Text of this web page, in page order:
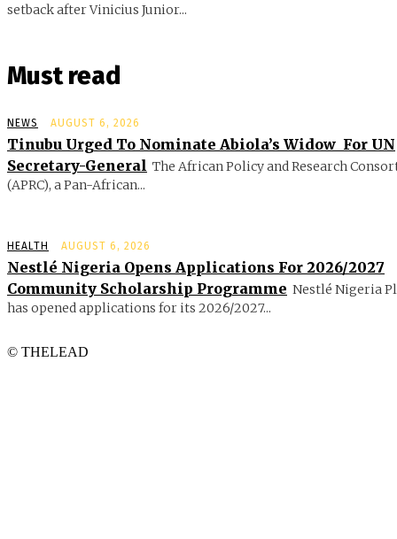
setback after Vinicius Junior...
Must read
NEWS AUGUST 6, 2026
Tinubu Urged To Nominate Abiola’s Widow For UN
Secretary-General The African Policy and Research
(APRC), a Pan-African...
HEALTH AUGUST 6, 2026
Nestlé Nigeria Opens Applications For 2026/2027
Community Scholarship Programme Nestlé Nigeria
has opened applications for its 2026/2027...
© THELEAD